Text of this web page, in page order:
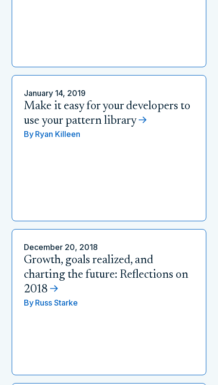
January 14, 2019
Make it easy for your developers to
use your pattern library
By Ryan Killeen
December 20, 2018
Growth, goals realized, and
charting the future: Reflections on
2018
By Russ Starke